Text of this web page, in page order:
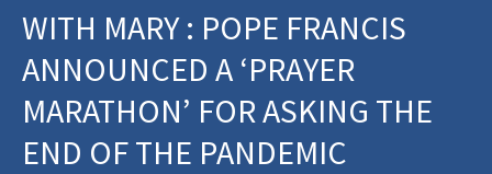
WITH MARY : POPE FRANCIS
ANNOUNCED A ‘PRAYER
MARATHON’ FOR ASKING THE
END OF THE PANDEMIC